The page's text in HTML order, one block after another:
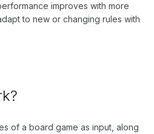
improves with more
to new or changing rules with
of a board game as input, along